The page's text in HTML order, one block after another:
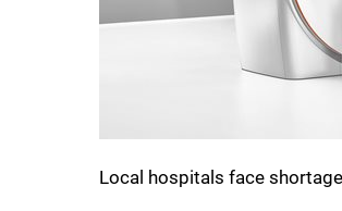
Local hospitals face